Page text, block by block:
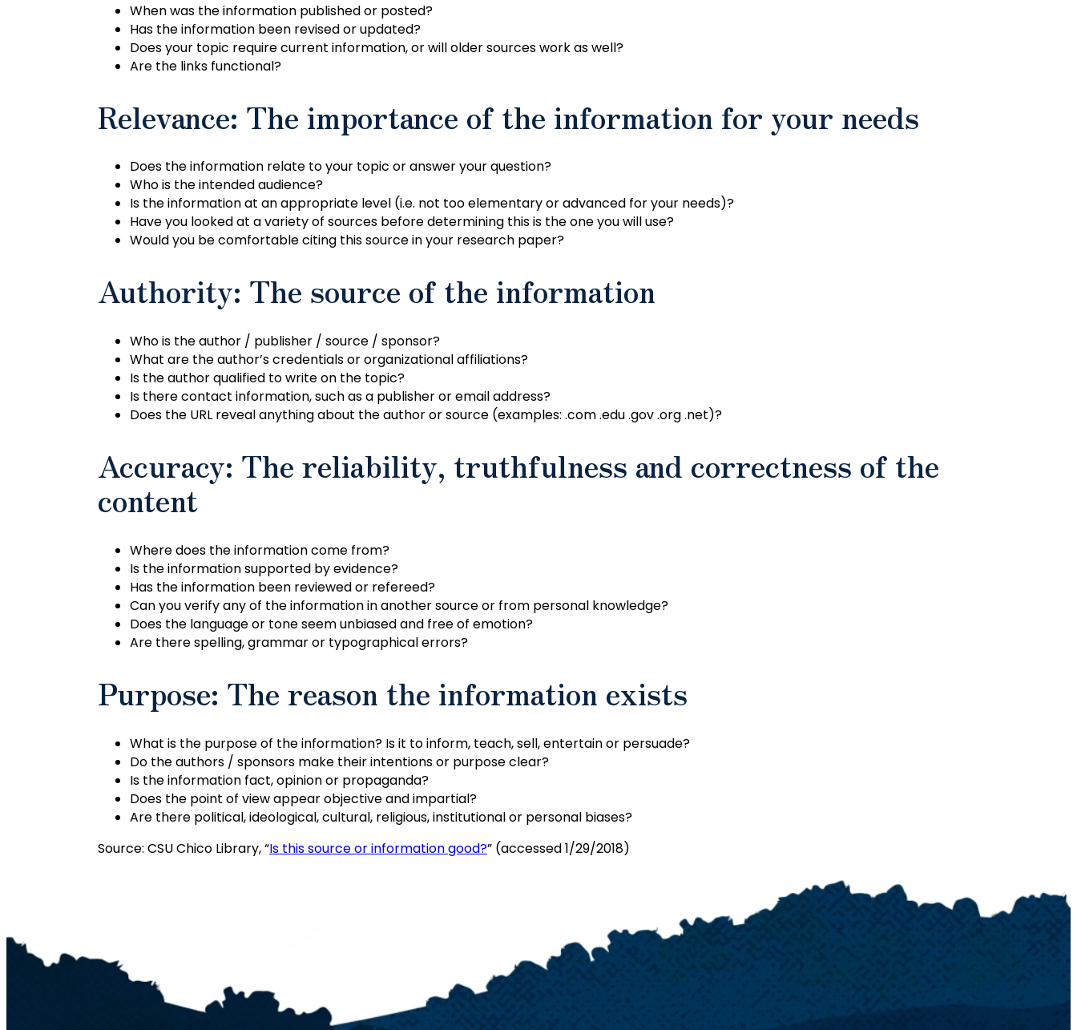
When was the information published or posted?
Has the information been revised or updated?
Does your topic require current information, or will older sources work as well?
Are the links functional?
Relevance: The importance of the information for your needs
Does the information relate to your topic or answer your question?
Who is the intended audience?
Is the information at an appropriate level (i.e. not too elementary or advanced for your needs)?
Have you looked at a variety of sources before determining this is the one you will use?
Would you be comfortable citing this source in your research paper?
Authority: The source of the information
Who is the author / publisher / source / sponsor?
What are the author’s credentials or organizational affiliations?
Is the author qualified to write on the topic?
Is there contact information, such as a publisher or email address?
Does the URL reveal anything about the author or source (examples: .com .edu .gov .org .net)?
Accuracy: The reliability, truthfulness and correctness of the
content
Where does the information come from?
Is the information supported by evidence?
Has the information been reviewed or refereed?
Can you verify any of the information in another source or from personal knowledge?
Does the language or tone seem unbiased and free of emotion?
Are there spelling, grammar or typographical errors?
Purpose: The reason the information exists
What is the purpose of the information? Is it to inform, teach, sell, entertain or persuade?
Do the authors / sponsors make their intentions or purpose clear?
Is the information fact, opinion or propaganda?
Does the point of view appear objective and impartial?
Are there political, ideological, cultural, religious, institutional or personal biases?
Source: CSU Chico Library, “Is this source or information good?” (accessed 1/29/2018)